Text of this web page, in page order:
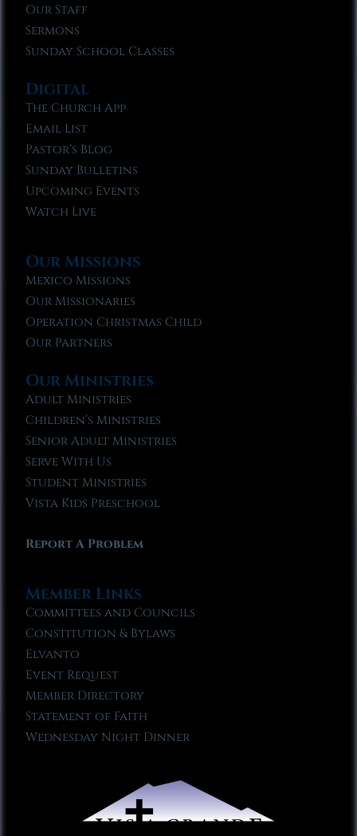
Our Staff
Sermons
Sunday School Classes
Digital
The Church App
Email List
Pastor’s Blog
Sunday Bulletins
Upcoming Events
Watch Live
Our Missions
Mexico Missions
Our Missionaries
Operation Christmas Child
Our Partners
Our Ministries
Adult Ministries
Children’s Ministries
Senior Adult Ministries
Serve With Us
Student Ministries
Vista Kids Preschool
Report A Problem
Member Links
Committees and Councils
Constitution & Bylaws
Elvanto
Event Request
Member Directory
Statement of Faith
Wednesday Night Dinner